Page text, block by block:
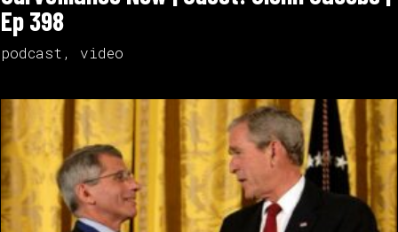
Ep 398
podcast , video